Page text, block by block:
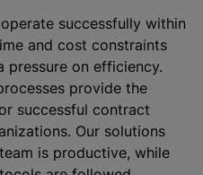
successfully within
and cost constraints
pressure on efficiency.
provide the
successful contract
. Our solutions
is productive, while